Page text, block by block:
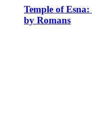
Temple of
by Romans